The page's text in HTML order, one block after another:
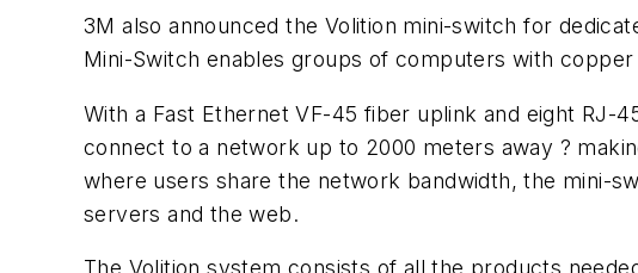
3M also announced the Volition mini-switch for
Mini-Switch enables groups of computers with
With a Fast Ethernet VF-45 fiber uplink and eight
connect to a network up to 2000 meters away ?
where users share the network bandwidth, the mini-
servers and the web.